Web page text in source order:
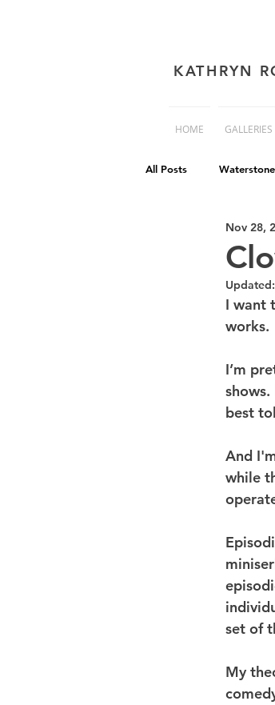
KATHRYN
HOME GALLERIES
All Posts
book cover advice
Philip Reeve
Nov 28,
Updated:
I want
works.
I’m
best
And
while
set of
My